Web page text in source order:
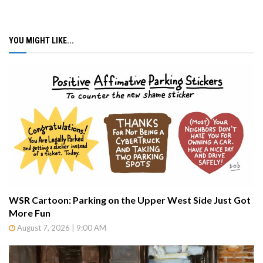
YOU MIGHT LIKE...
WSR Cartoon: Parking on the Upper West Side Just Got
More Fun
August 7, 2026 | 9:00 AM